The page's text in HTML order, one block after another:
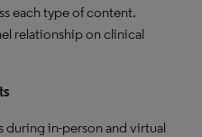
each type of content.
relationship on clinical
during in-person and virtual